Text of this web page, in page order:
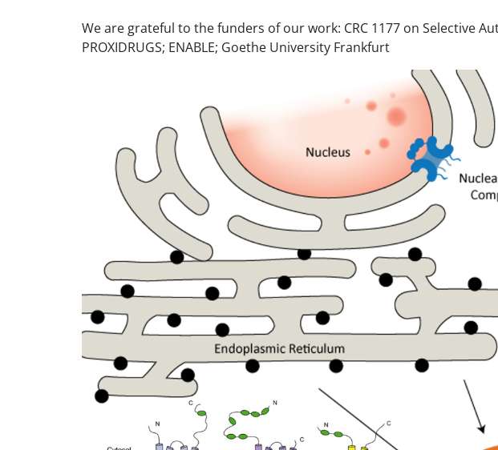
We are grateful to the funders of our work: CRC 1177 on Selective
PROXIDRUGS; ENABLE; Goethe University Frankfurt